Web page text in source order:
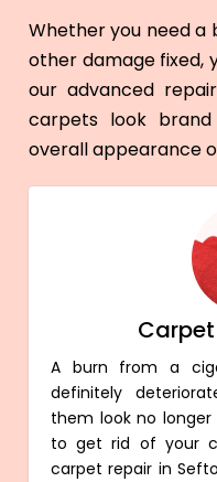
Whether you need
other damage fixed,
our advanced
carpets look
overall appearance
A burn from a
definitely
them look no longer
to get rid of your
carpet repair in